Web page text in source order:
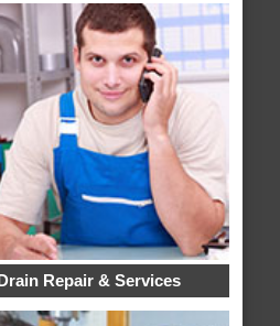
Repair & Services